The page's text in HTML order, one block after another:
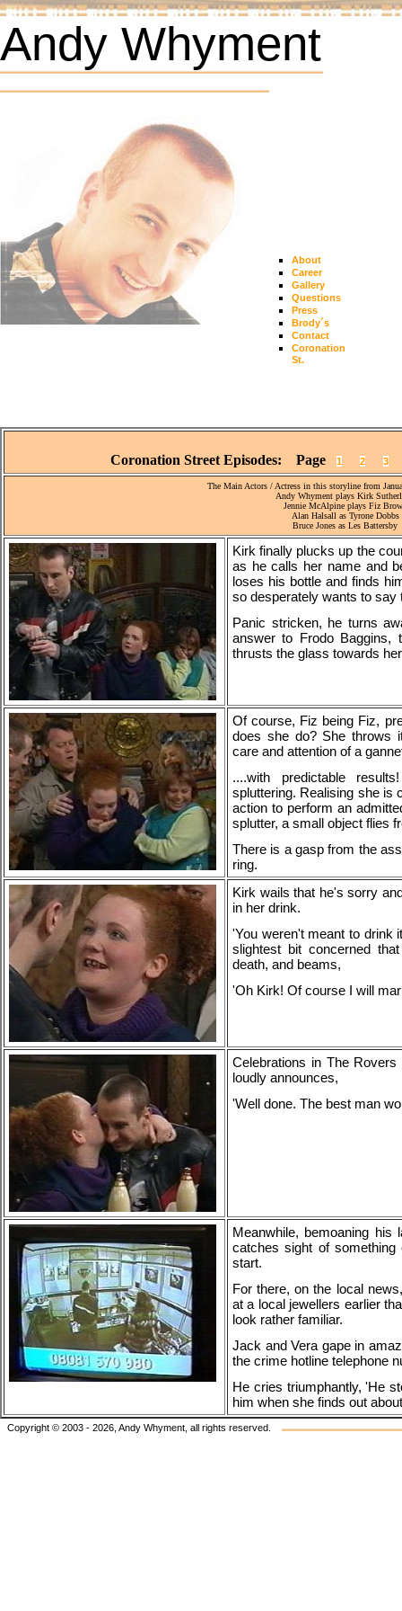
Andy Whyment
About
Career
Gallery
Questions
Press
Brody´s
Contact
Coronation
St.
Coronation Street Episodes: Page 1 2 3
The Main Actors / Actress in this storyline from
Andy Whyment plays Kirk
Jennie McAlpine plays Fiz
Alan Halsall as Tyrone Dobbs
Bruce Jones as Les Battersby
Kirk finally plucks up the
as he calls her name and
loses his bottle and finds
so desperately wants to say
Panic stricken, he turns
answer to Frodo
thrusts the glass towards
Of course, Fiz being Fiz,
does she do? She throws
care and attention of a
....with predictable
spluttering. Realising she is
action to perform an
splutter, a small object flies
There is a gasp from the
ring.
Kirk wails that he's sorry
in her drink.
'You weren't meant to drink
slightest bit concerned
death, and beams,
'Oh Kirk! Of course I will
Celebrations in The
loudly announces,
'Well done. The best man
Meanwhile, bemoaning
catches sight of
start.
For there, on the local
at a local jewellers earlier
look rather familiar.
Jack and Vera gape in
the crime hotline telephone
He cries triumphantly, 'He
him when she finds out
Copyright © 2003 - 2026, Andy Whyment, all rights reserved.